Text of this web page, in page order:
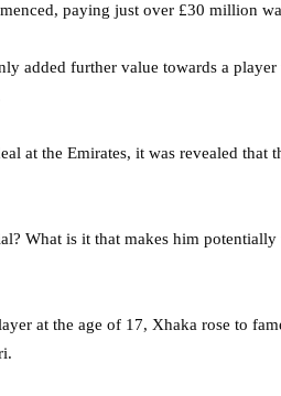
paying just over £30 million
added further value towards a
at the Emirates, it was revealed that
What is it that makes him
at the age of 17, Xhaka rose to